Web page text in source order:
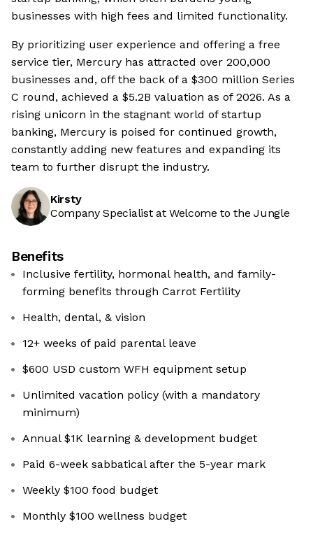
businesses with high fees and limited functionality.
By prioritizing user experience and offering a free
service tier, Mercury has attracted over 200,000
businesses and, off the back of a $300 million Series
C round, achieved a $5.2B valuation as of 2026. As a
rising unicorn in the stagnant world of startup
banking, Mercury is poised for continued growth,
constantly adding new features and expanding its
team to further disrupt the industry.
Kirsty
Company Specialist at Welcome to the Jungle
Benefits
Inclusive fertility, hormonal health, and family-
forming benefits through Carrot Fertility
Health, dental, & vision
12+ weeks of paid parental leave
$600 USD custom WFH equipment setup
Unlimited vacation policy (with a mandatory
minimum)
Annual $1K learning & development budget
Paid 6-week sabbatical after the 5-year mark
Weekly $100 food budget
Monthly $100 wellness budget